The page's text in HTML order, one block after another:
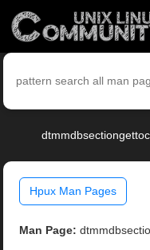
Hpux Man Pages
Man Page: